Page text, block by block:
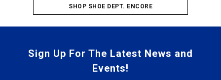
SHOP SHOE DEPT. ENCORE
Sign Up For The Latest News and
Events!